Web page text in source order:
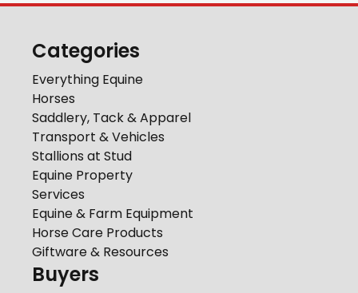
Categories
Everything Equine
Horses
Saddlery, Tack & Apparel
Transport & Vehicles
Stallions at Stud
Equine Property
Services
Equine & Farm Equipment
Horse Care Products
Giftware & Resources
Buyers